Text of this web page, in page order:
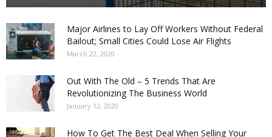
Major Airlines to Lay Off Workers Without Federal
Bailout; Small Cities Could Lose Air Flights
March 22, 2020
Out With The Old – 5 Trends That Are
Revolutionizing The Business World
January 12, 2020
How To Get The Best Deal When Selling Your